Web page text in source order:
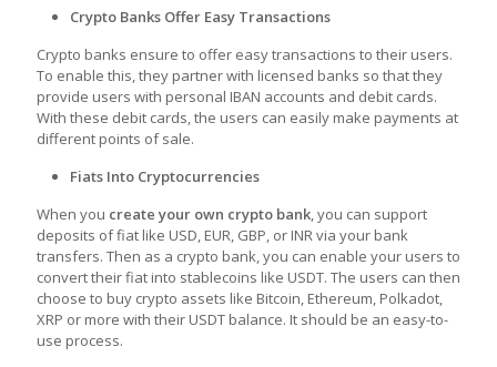
Crypto Banks Offer Easy Transactions
Crypto banks ensure to offer easy transactions to their users.
To enable this, they partner with licensed banks so that they
provide users with personal IBAN accounts and debit cards.
With these debit cards, the users can easily make payments at
different points of sale.
Fiats Into Cryptocurrencies
When you create your own crypto bank, you can support
deposits of fiat like USD, EUR, GBP, or INR via your bank
transfers. Then as a crypto bank, you can enable your users to
convert their fiat into stablecoins like USDT. The users can then
choose to buy crypto assets like Bitcoin, Ethereum, Polkadot,
XRP or more with their USDT balance. It should be an easy-to-
use process.